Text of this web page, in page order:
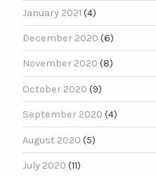
January 2021 (4)
December 2020 (6)
November 2020 (8)
October 2020 (9)
September 2020 (4)
August 2020 (5)
July 2020 (11)